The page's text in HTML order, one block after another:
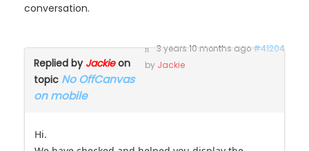
conversation.
3 years 10 months ago#41204
by Jackie
Replied by Jackieon
topic No OffCanvas
on mobile
Hi.